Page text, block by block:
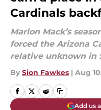
Cardinals
Marlon Mack’s
forced the Arizona
relative unknown in
By Sion Fawkes | Aug
Add us